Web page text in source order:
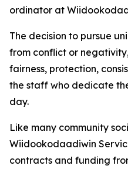
ordinator at
The decision to pursue
from conflict or
fairness, protection,
the staff who dedicate
day.
Like many community
Wiidookodaadiwin
contracts and funding